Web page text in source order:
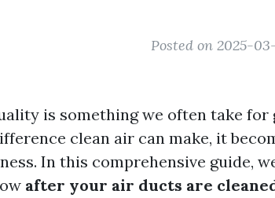
Posted on 2025-
is something we often take for
clean air can make, it
In this comprehensive guide,
after your air ducts are